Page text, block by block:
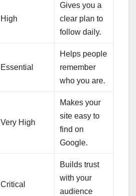
High
Gives you a
clear plan to
follow daily.
Essential
Helps people
remember
who you are.
Very High
Makes your
site easy to
find on
Google.
Critical
Builds trust
with your
audience